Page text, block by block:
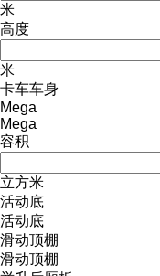
米
高度
米
卡车车身
Mega
Mega
容积
立方米
活动底
活动底
滑动顶棚
滑动顶棚